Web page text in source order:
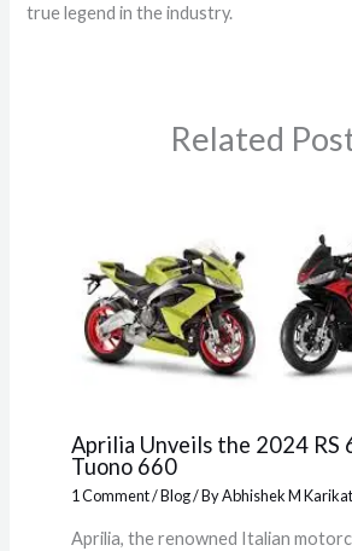
true legend in the industry.
Related
Aprilia Unveils the 2024 RS
Tuono 660
1 Comment/Blog/ ByAbhishek M
Aprilia, the renowned Italian